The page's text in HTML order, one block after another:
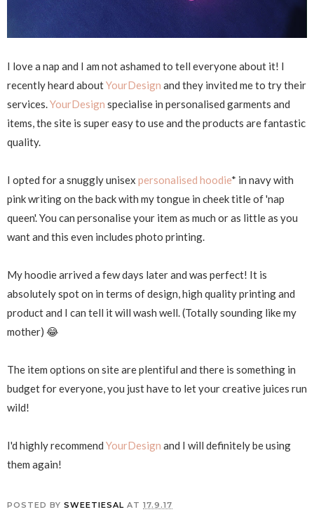
I love a nap and I am not ashamed to tell everyone about it! I
recently heard aboutYourDesign and they invited me to try their
services.YourDesign specialise in personalised garments and
items, the site is super easy to use and the products are fantastic
quality.
I opted for a snuggly unisex personalised hoodie* in navy with
pink writing on the back with my tongue in cheek title of 'nap
queen'. You can personalise your item as much or as little as you
want and this even includes photo printing.
My hoodie arrived a few days later and was perfect! It is
absolutely spot on in terms of design, high quality printing and
product and I can tell it will wash well. (Totally sounding like my
mother) 😂
The item options on site are plentiful and there is something in
budget for everyone, you just have to let your creative juices run
wild!
I'd highly recommend YourDesign and I will definitely be using
them again!
POSTED BY SWEETIESAL AT 17.9.17